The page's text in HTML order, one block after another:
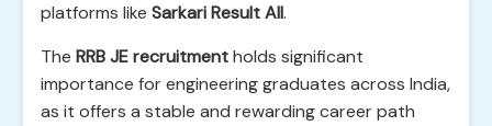
platforms like Sarkari Result All.
The RRB JE recruitmentholds significant
importance for engineering graduates across India,
as it offers a stable and rewarding career path